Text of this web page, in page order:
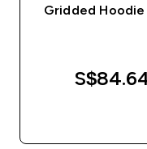
Gridded Hoodie